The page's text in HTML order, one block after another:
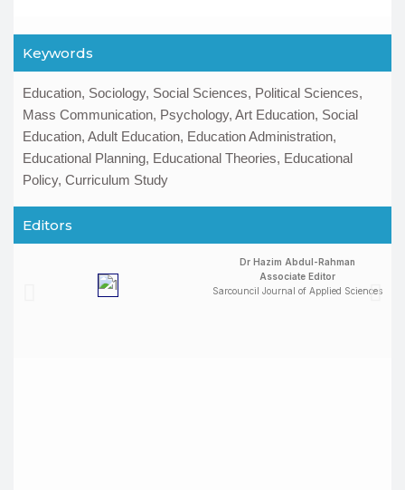
Keywords
Education, Sociology, Social Sciences, Political Sciences,
Mass Communication, Psychology, Art Education, Social
Education, Adult Education, Education Administration,
Educational Planning, Educational Theories, Educational
Policy, Curriculum Study
Editors
Dr Hazim Abdul-Rahman
Associate Editor
Sarcouncil Journal of Applied Sciences